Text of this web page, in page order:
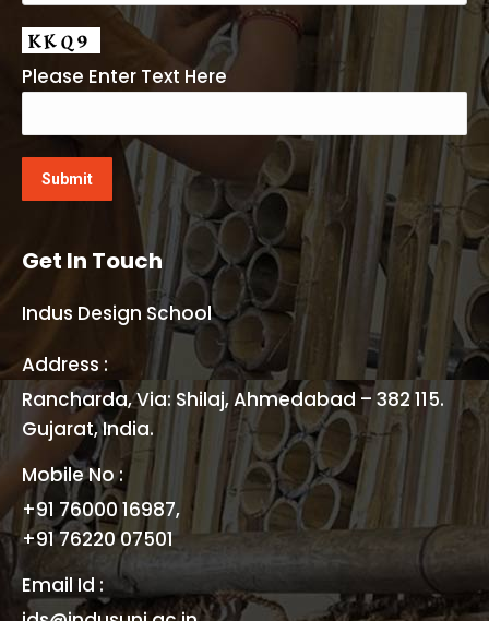
Please Enter Text Here
Get In Touch
Indus Design School
Address :
Rancharda, Via: Shilaj, Ahmedabad – 382 115.
Gujarat, India.
Mobile No :
+91 76000 16987,
+91 76220 07501
Email Id :